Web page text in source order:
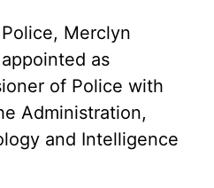
Merclyn
as
of Police with
Administration,
and Intelligence